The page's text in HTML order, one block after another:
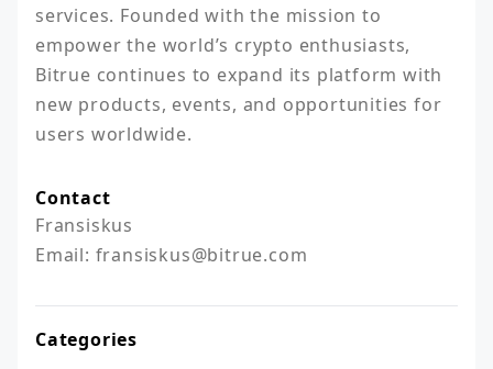
services. Founded with the mission to
empower the world’s crypto enthusiasts,
Bitrue continues to expand its platform with
new products, events, and opportunities for
users worldwide.
Contact
Fransiskus
Email: fransiskus@bitrue.com
Categories